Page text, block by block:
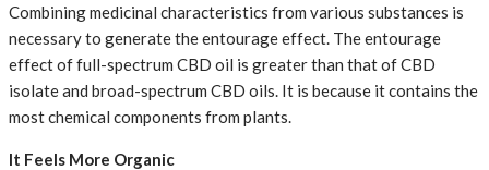
Combining medicinal characteristics from various substances is
necessary to generate the entourage effect. The entourage
effect of full-spectrum CBD oil is greater than that of CBD
isolate and broad-spectrum CBD oils. It is because it contains the
most chemical components from plants.
It Feels More Organic